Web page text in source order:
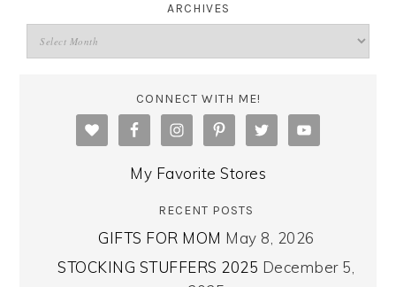
ARCHIVES
CONNECT WITH ME!
My Favorite Stores
RECENT POSTS
GIFTS FOR MOM May 8, 2026
STOCKING STUFFERS 2025 December 5,